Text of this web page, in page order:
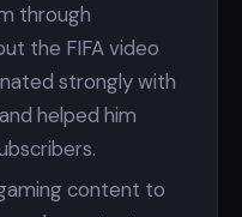
through
the FIFA video
strongly with
helped him
content to